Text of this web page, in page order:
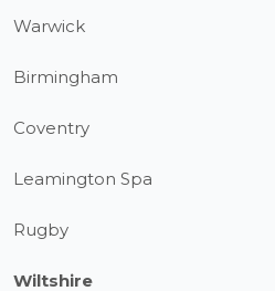
Warwick
Birmingham
Coventry
Leamington Spa
Rugby
Wiltshire